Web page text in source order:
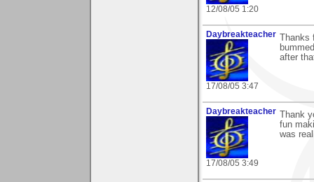
12/08/05 1:20
Daybreakteacher
17/08/05 3:47
after
Daybreakteacher
17/08/05 3:49
Thank
fun
was